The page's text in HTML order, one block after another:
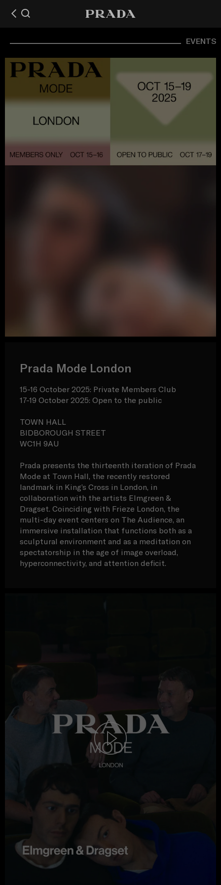
EVENTS
Prada Mode London
15-16 October 2025: Private Members Club
17-19 October 2025: Open to the public
TOWN HALL
BIDBOROUGH STREET
WC1H 9AU
Prada presents the thirteenth iteration of Prada
Mode at Town Hall, the recently restored
landmark in King’s Cross in London, in
collaboration with the artists Elmgreen &
Dragset. Coinciding with Frieze London, the
multi-day event centers on The Audience, an
immersive installation that functions both as a
sculptural environment and as a meditation on
spectatorship in the age of image overload,
hyperconnectivity, and attention deficit.